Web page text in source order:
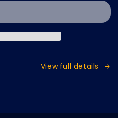
View full details